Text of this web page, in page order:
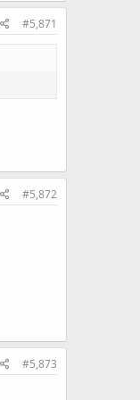
#5,871
#5,872
#5,873